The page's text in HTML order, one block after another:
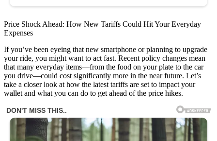
Price Shock Ahead: How New Tariffs Could Hit Your Everyday
Expenses
If you’ve been eyeing that new smartphone or planning to upgrade
your ride, you might want to act fast. Recent policy changes mean
that many everyday items—from the food on your plate to the car
you drive—could cost significantly more in the near future. Let’s
take a closer look at how the latest tariffs are set to impact your
wallet and what you can do to get ahead of the price hikes.